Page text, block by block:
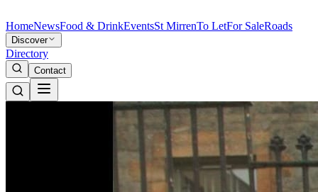
HomeNewsFood & DrinkEventsSt MirrenTo LetFor SaleRoads
Discover
Directory
Contact